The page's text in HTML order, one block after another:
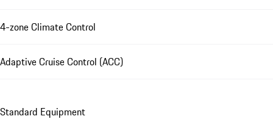
4-zone Climate Control
Adaptive Cruise Control (ACC)
Standard Equipment